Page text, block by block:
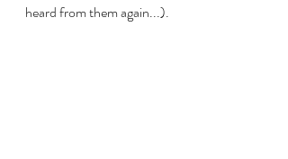
heard from them again...).